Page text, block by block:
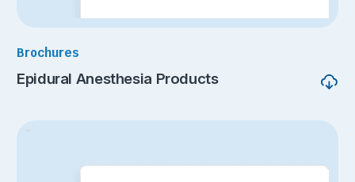
Brochures
Epidural Anesthesia Products